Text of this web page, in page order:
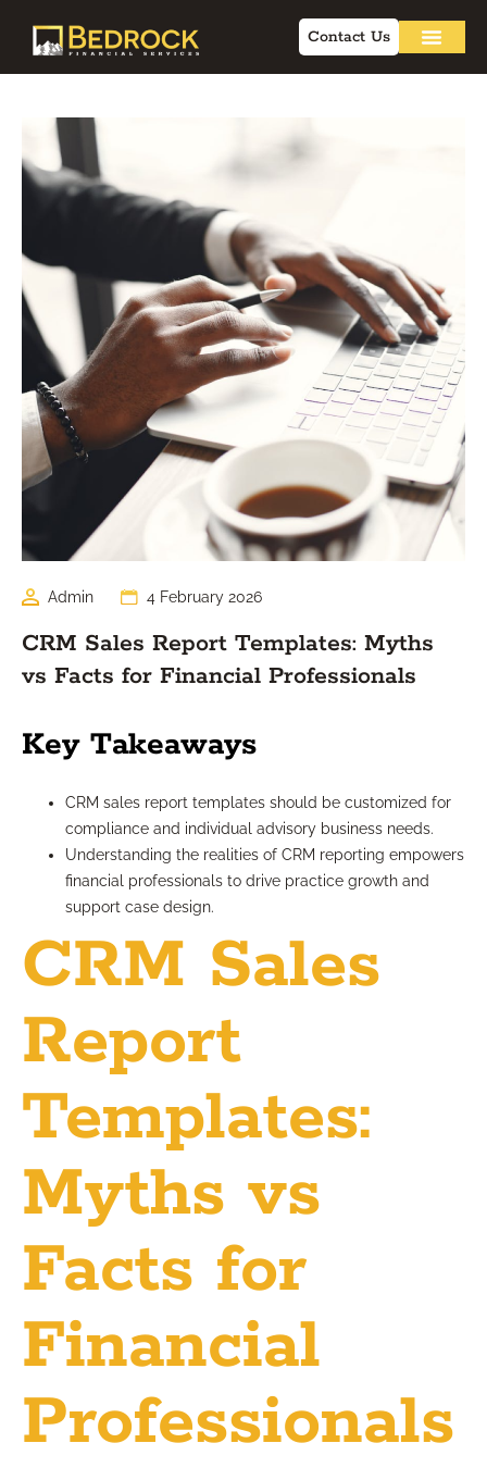
Contact Us
Admin 4 February 2026
CRM Sales Report Templates: Myths
vs Facts for Financial Professionals
Key Takeaways
CRM sales report templates should be customized for
compliance and individual advisory business needs.
Understanding the realities of CRM reporting empowers
financial professionals to drive practice growth and
support case design.
CRM Sales
Report
Templates:
Myths vs
Facts for
Financial
Professionals